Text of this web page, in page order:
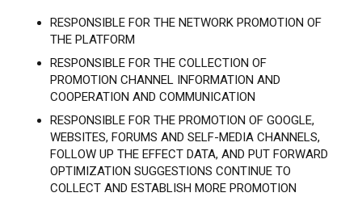
RESPONSIBLE FOR THE NETWORK PROMOTION OF
THE PLATFORM
RESPONSIBLE FOR THE COLLECTION OF
PROMOTION CHANNEL INFORMATION AND
COOPERATION AND COMMUNICATION
RESPONSIBLE FOR THE PROMOTION OF GOOGLE,
WEBSITES, FORUMS AND SELF-MEDIA CHANNELS,
FOLLOW UP THE EFFECT DATA, AND PUT FORWARD
OPTIMIZATION SUGGESTIONS CONTINUE TO
COLLECT AND ESTABLISH MORE PROMOTION